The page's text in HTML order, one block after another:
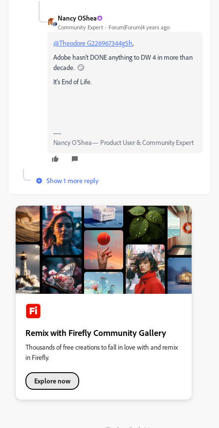
Nancy OShea
Community Expert Forum|Forum|4 years ago
@Theodore G226967344g5h,
Adobe hasn't DONE anything to DW 4 in more than
decade. 🙄
It's End of Life.
Nancy O'Shea— Product User & Community Expert
Show 1 more reply
Remix with Firefly Community Gallery
Thousands of free creations to fall in love with and remix
in Firefly.
Explore now